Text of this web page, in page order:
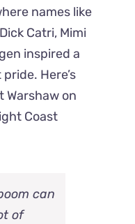
names like
Catri, Mimi
inspired a
Here’s
Warshaw on
Coast
can
of